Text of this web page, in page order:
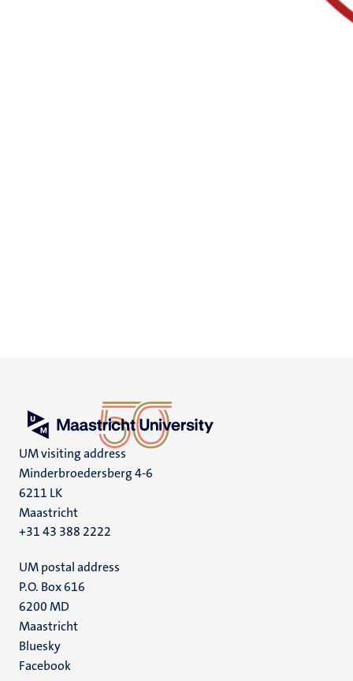
UM visiting address
Minderbroedersberg 4-6
6211 LK
Maastricht
+31 43 388 2222
UM postal address
P.O. Box 616
6200 MD
Maastricht
Social
media
Bluesky
Facebook